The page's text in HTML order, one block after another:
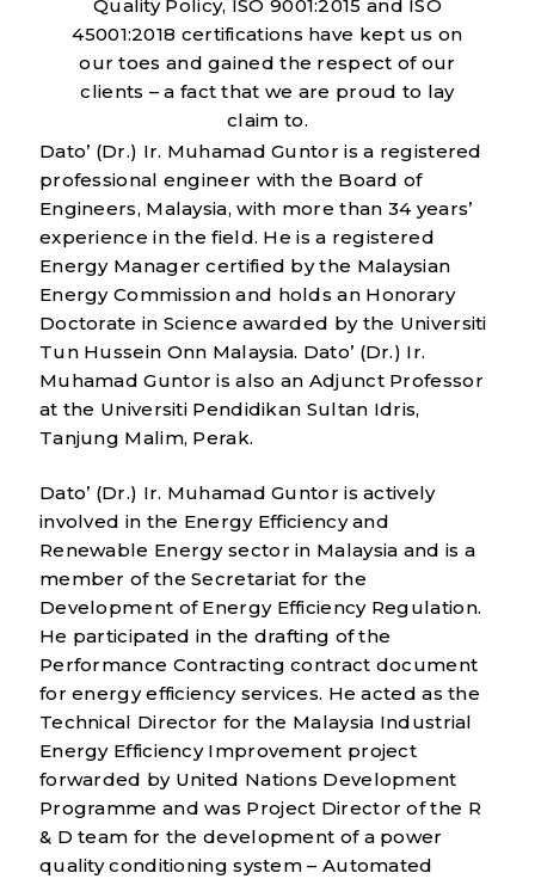
Quality Policy, ISO 9001:2015 and ISO
45001:2018 certifications have kept us on
our toes and gained the respect of our
clients – a fact that we are proud to lay
claim to.
Dato’ (Dr.) Ir. Muhamad Guntor is a registered
professional engineer with the Board of
Engineers, Malaysia, with more than 34 years’
experience in the field. He is a registered
Energy Manager certified by the Malaysian
Energy Commission and holds an Honorary
Doctorate in Science awarded by the Universiti
Tun Hussein Onn Malaysia. Dato’ (Dr.) Ir.
Muhamad Guntor is also an Adjunct Professor
at the Universiti Pendidikan Sultan Idris,
Tanjung Malim, Perak.
Dato’ (Dr.) Ir. Muhamad Guntor is actively
involved in the Energy Efficiency and
Renewable Energy sector in Malaysia and is a
member of the Secretariat for the
Development of Energy Efficiency Regulation.
He participated in the drafting of the
Performance Contracting contract document
for energy efficiency services. He acted as the
Technical Director for the Malaysia Industrial
Energy Efficiency Improvement project
forwarded by United Nations Development
Programme and was Project Director of the R
& D team for the development of a power
quality conditioning system – Automated